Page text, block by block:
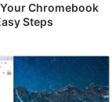
Chromebook
Steps